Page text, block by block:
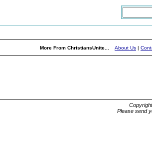
More From ChristiansUnite... About Us |
Please send